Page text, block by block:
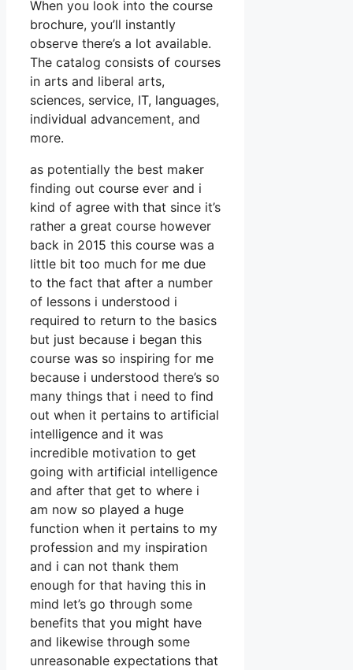
When you look into the course
brochure, you’ll instantly
observe there’s a lot available.
The catalog consists of courses
in arts and liberal arts,
sciences, service, IT, languages,
individual advancement, and
more.
as potentially the best maker
finding out course ever and i
kind of agree with that since it’s
rather a great course however
back in 2015 this course was a
little bit too much for me due
to the fact that after a number
of lessons i understood i
required to return to the basics
but just because i began this
course was so inspiring for me
because i understood there’s so
many things that i need to find
out when it pertains to artificial
intelligence and it was
incredible motivation to get
going with artificial intelligence
and after that get to where i
am now so played a huge
function when it pertains to my
profession and my inspiration
and i can not thank them
enough for that having this in
mind let’s go through some
benefits that you might have
and likewise through some
unreasonable expectations that